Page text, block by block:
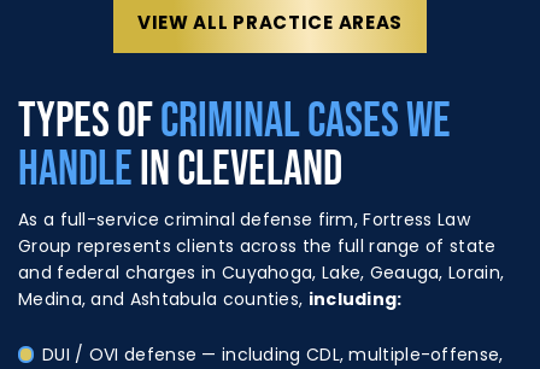
VIEW ALL PRACTICE AREAS
TYPES OFCRIMINAL CASES WE
HANDLEIN CLEVELAND
As a full-service criminal defense firm, Fortress Law
Group represents clients across the full range of state
and federal charges in Cuyahoga, Lake, Geauga, Lorain,
Medina, and Ashtabula counties, including:
DUI / OVI defense — including CDL, multiple-offense,